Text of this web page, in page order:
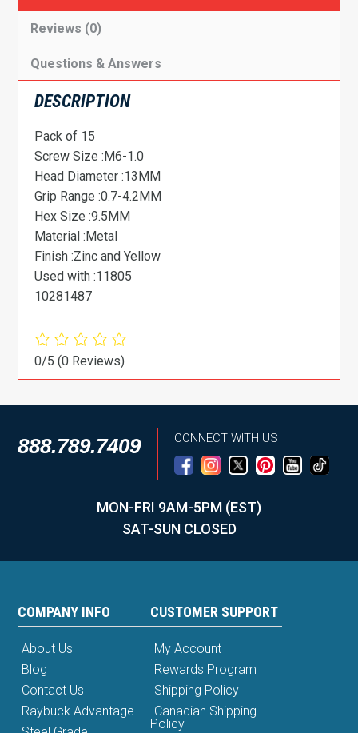
Reviews (0)
Questions & Answers
DESCRIPTION
Pack of 15
Screw Size :M6-1.0
Head Diameter :13MM
Grip Range :0.7-4.2MM
Hex Size :9.5MM
Material :Metal
Finish :Zinc and Yellow
Used with :11805
10281487
0/5(0 Reviews)
888.789.7409 CONNECT WITH US
MON-FRI 9AM-5PM (EST)
SAT-SUN CLOSED
COMPANY INFO
About Us
Blog
Contact Us
Raybuck Advantage
CUSTOMER SUPPORT
My Account
Rewards Program
Shipping Policy
Canadian Shipping
Policy